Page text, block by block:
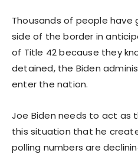
Thousands of people have
side of the border in
of Title 42 because they
detained, the Biden
enter the nation.
Joe Biden needs to act as
this situation that he
polling numbers are